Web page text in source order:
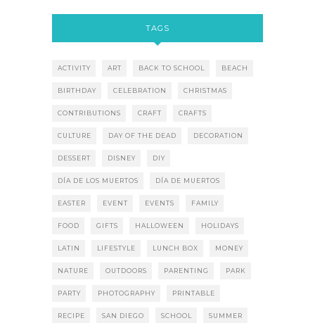
TAGS
ACTIVITY ART BACK TO SCHOOL BEACH
BIRTHDAY CELEBRATION CHRISTMAS
CONTRIBUTIONS CRAFT CRAFTS
CULTURE DAY OF THE DEAD DECORATION
DESSERT DISNEY DIY
DÍA DE LOS MUERTOS DÍA DE MUERTOS
EASTER EVENT EVENTS FAMILY
FOOD GIFTS HALLOWEEN HOLIDAYS
LATIN LIFESTYLE LUNCH BOX MONEY
NATURE OUTDOORS PARENTING PARK
PARTY PHOTOGRAPHY PRINTABLE
RECIPE SAN DIEGO SCHOOL SUMMER